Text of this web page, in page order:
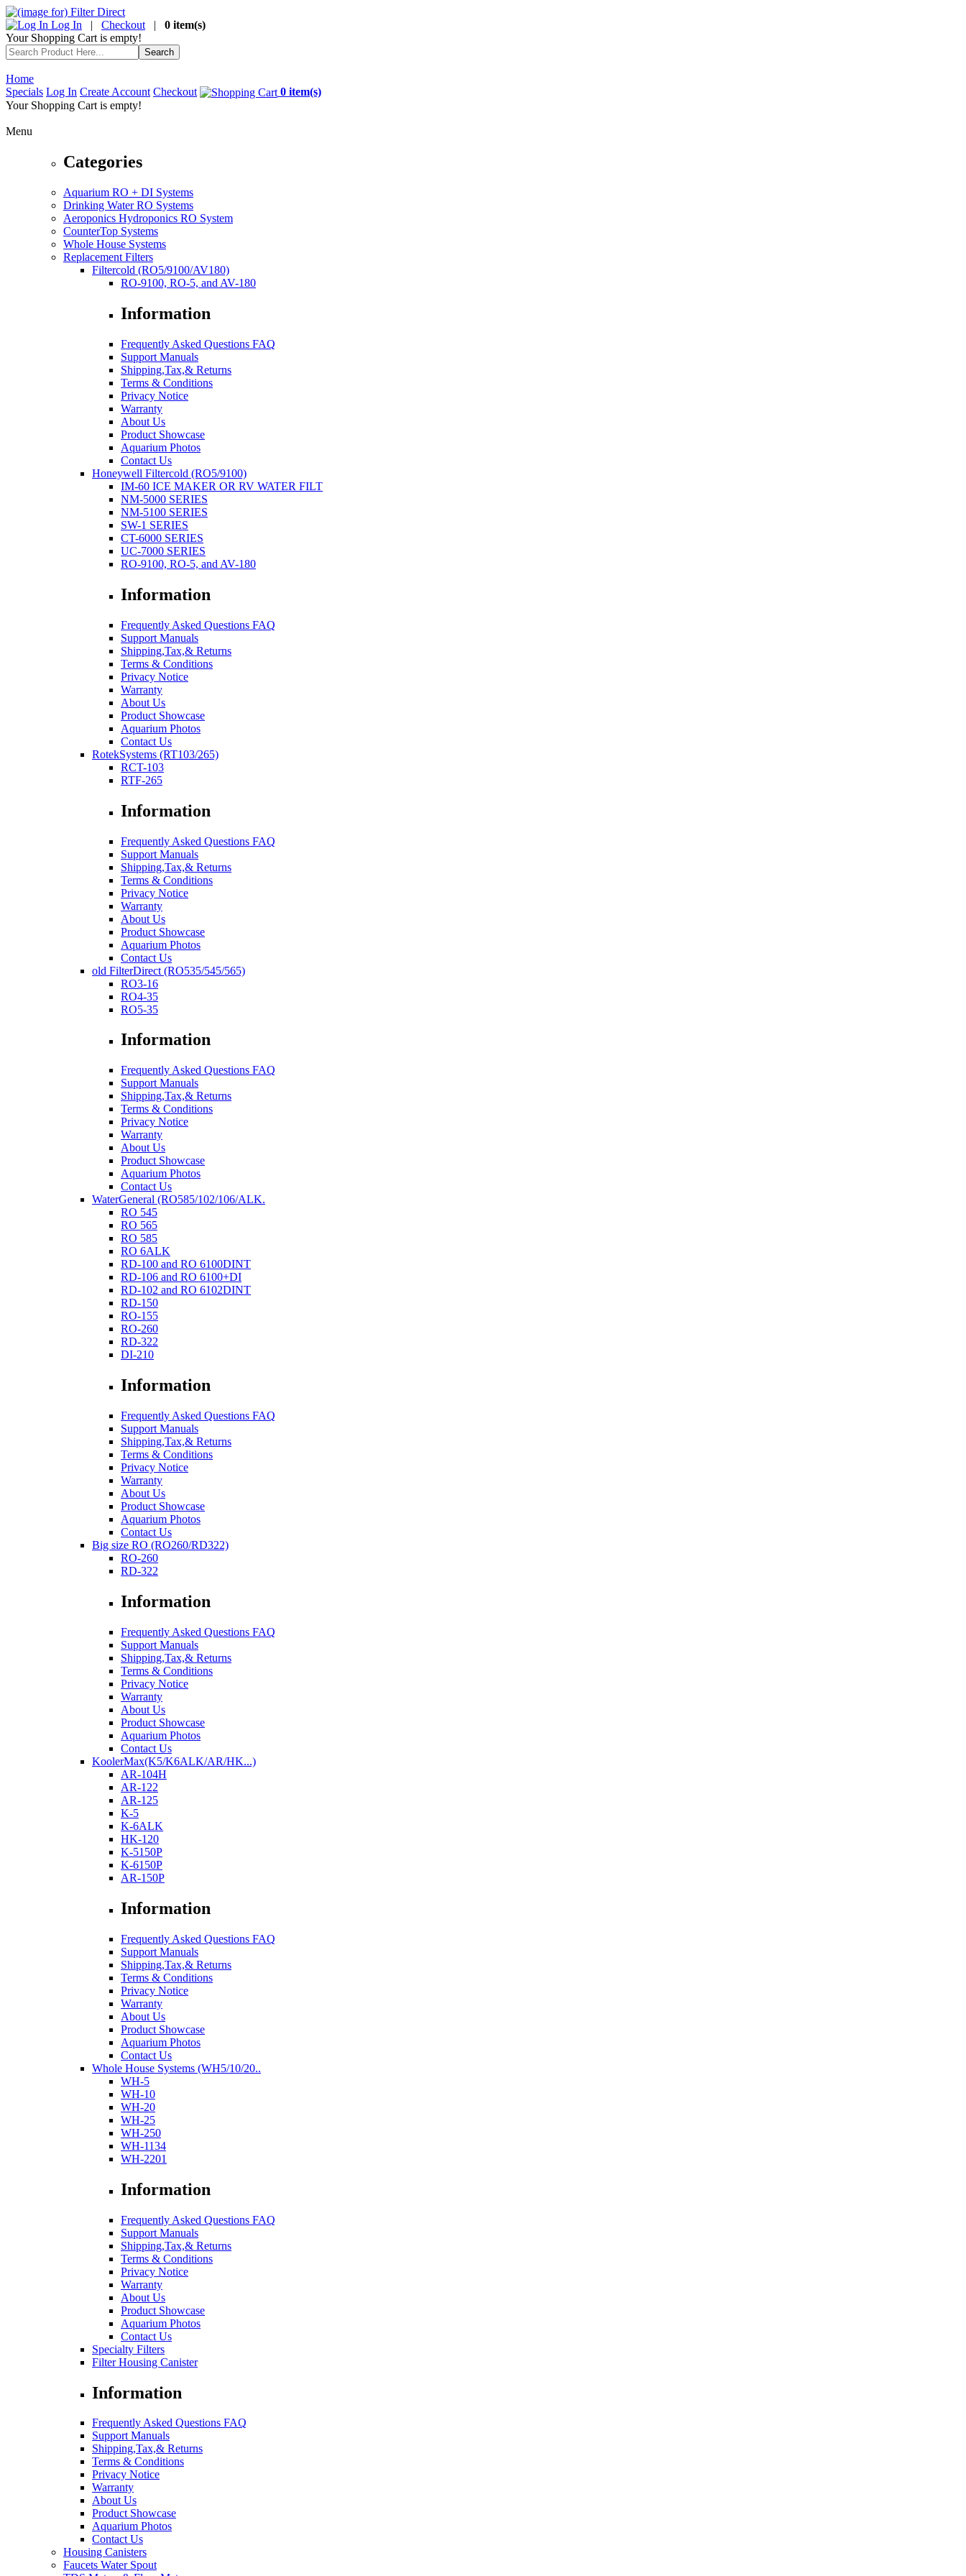
Log In | Checkout | 0 item(s)
Your Shopping Cart is empty!
Home
Specials Log In Create Account Checkout
0 item(s)
Your Shopping Cart is empty!
Menu
Categories
Aquarium RO + DI Systems
Drinking Water RO Systems
Aeroponics Hydroponics RO System
CounterTop Systems
Whole House Systems
Replacement Filters
Filtercold (RO5/9100/AV180)
RO-9100, RO-5, and AV-180
Information
Frequently Asked Questions FAQ
Support Manuals
Shipping,Tax,& Returns
Terms & Conditions
Privacy Notice
Warranty
About Us
Product Showcase
Aquarium Photos
Contact Us
Honeywell Filtercold (RO5/9100)
IM-60 ICE MAKER OR RV WATER FILT
NM-5000 SERIES
NM-5100 SERIES
SW-1 SERIES
CT-6000 SERIES
UC-7000 SERIES
RO-9100, RO-5, and AV-180
Information
Frequently Asked Questions FAQ
Support Manuals
Shipping,Tax,& Returns
Terms & Conditions
Privacy Notice
Warranty
About Us
Product Showcase
Aquarium Photos
Contact Us
RotekSystems (RT103/265)
RCT-103
RTF-265
Information
Frequently Asked Questions FAQ
Support Manuals
Shipping,Tax,& Returns
Terms & Conditions
Privacy Notice
Warranty
About Us
Product Showcase
Aquarium Photos
Contact Us
old FilterDirect (RO535/545/565)
RO3-16
RO4-35
RO5-35
Information
Frequently Asked Questions FAQ
Support Manuals
Shipping,Tax,& Returns
Terms & Conditions
Privacy Notice
Warranty
About Us
Product Showcase
Aquarium Photos
Contact Us
WaterGeneral (RO585/102/106/ALK.
RO 545
RO 565
RO 585
RO 6ALK
RD-100 and RO 6100DINT
RD-106 and RO 6100+DI
RD-102 and RO 6102DINT
RD-150
RO-155
RO-260
RD-322
DI-210
Information
Frequently Asked Questions FAQ
Support Manuals
Shipping,Tax,& Returns
Terms & Conditions
Privacy Notice
Warranty
About Us
Product Showcase
Aquarium Photos
Contact Us
Big size RO (RO260/RD322)
RO-260
RD-322
Information
Frequently Asked Questions FAQ
Support Manuals
Shipping,Tax,& Returns
Terms & Conditions
Privacy Notice
Warranty
About Us
Product Showcase
Aquarium Photos
Contact Us
KoolerMax(K5/K6ALK/AR/HK...)
AR-104H
AR-122
AR-125
K-5
K-6ALK
HK-120
K-5150P
K-6150P
AR-150P
Information
Frequently Asked Questions FAQ
Support Manuals
Shipping,Tax,& Returns
Terms & Conditions
Privacy Notice
Warranty
About Us
Product Showcase
Aquarium Photos
Contact Us
Whole House Systems (WH5/10/20..
WH-5
WH-10
WH-20
WH-25
WH-250
WH-1134
WH-2201
Information
Frequently Asked Questions FAQ
Support Manuals
Shipping,Tax,& Returns
Terms & Conditions
Privacy Notice
Warranty
About Us
Product Showcase
Aquarium Photos
Contact Us
Specialty Filters
Filter Housing Canister
Information
Frequently Asked Questions FAQ
Support Manuals
Shipping,Tax,& Returns
Terms & Conditions
Privacy Notice
Warranty
About Us
Product Showcase
Aquarium Photos
Contact Us
Housing Canisters
Faucets Water Spout